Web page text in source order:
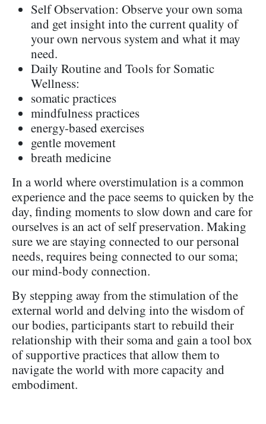
Self Observation: Observe your own soma
and get insight into the current quality of
your own nervous system and what it may
need.
Daily Routine and Tools for Somatic
Wellness:
somatic practices
mindfulness practices
energy-based exercises
gentle movement
breath medicine
In a world where overstimulation is a common
experience and the pace seems to quicken by the
day, finding moments to slow down and care for
ourselves is an act of self preservation. Making
sure we are staying connected to our personal
needs, requires being connected to our soma;
our mind-body connection.
By stepping away from the stimulation of the
external world and delving into the wisdom of
our bodies, participants start to rebuild their
relationship with their soma and gain a tool box
of supportive practices that allow them to
navigate the world with more capacity and
embodiment.